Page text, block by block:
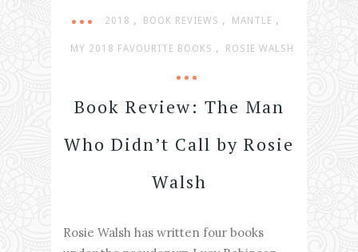
2018 , BOOK REVIEWS , MANTLE ,
MY 2018 FAVOURITE BOOKS , ROSIE WALSH
Book Review: The Man
Who Didn’t Call by Rosie
Walsh
Rosie Walsh has written four books